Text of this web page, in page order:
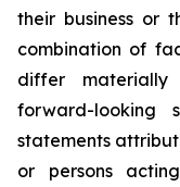
their business or
combination of
differ
forward-looking
statements
or persons